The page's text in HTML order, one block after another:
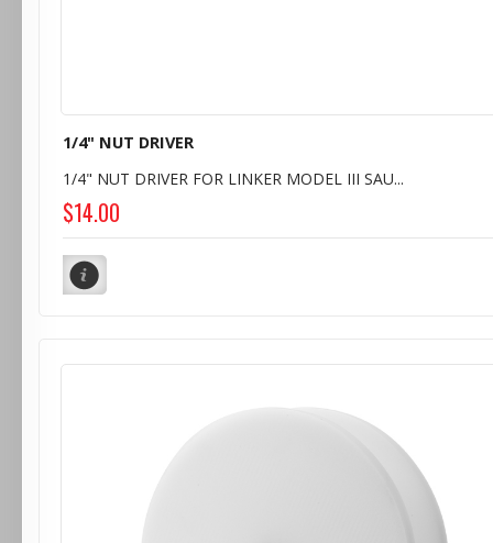
1/4" NUT DRIVER
1/4" NUT DRIVER FOR LINKER MODEL III SAU...
$14.00